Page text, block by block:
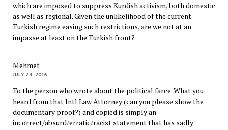
which are imposed to suppress Kurdish activism, both domestic
as well as regional. Given the unlikelihood of the current
Turkish regime easing such restrictions, are we not at an
impasse at least on the Turkish front?
Mehmet
JULY 24, 2016
To the person who wrote about the political farce. What you
heard from that Intl Law Attorney (can you please show the
documentary proof?) and copied is simply an
incorrect/absurd/erratic/racist statement that has sadly